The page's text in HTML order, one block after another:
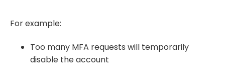
For example:
Too many MFA requests will temporarily
disable the account